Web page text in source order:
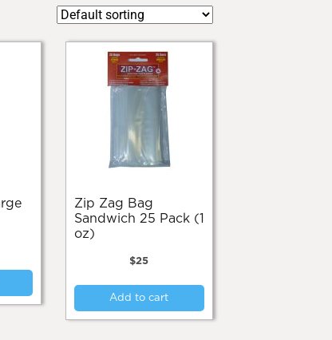
Zip Zag Bag
Sandwich 25 Pack (1
oz)
$25
Add to cart